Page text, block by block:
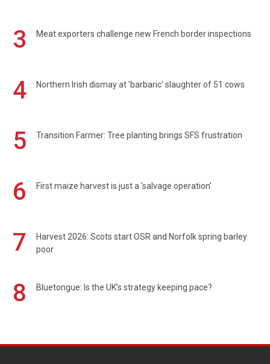
3
Meat exporters challenge new French border inspections
4 Northern Irish dismay at 'barbaric' slaughter of 51 cows
5 Transition Farmer: Tree planting brings SFS frustration
6 First maize harvest is just a 'salvage operation'
7
Harvest 2026: Scots start OSR and Norfolk spring barley
poor
8 Bluetongue: Is the UK’s strategy keeping pace?